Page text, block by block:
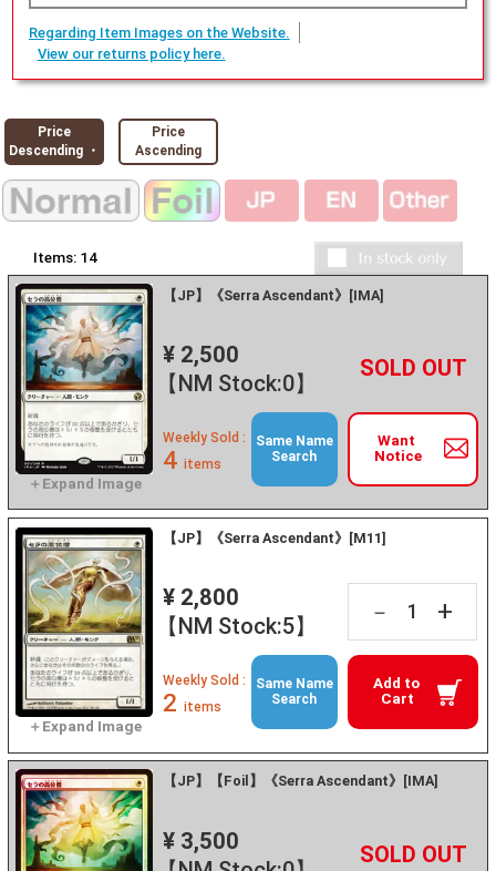
Regarding Item Images on the Website.
View our returns policy here.
Price
Descending ・
Price
Ascending
Items: 14
【JP】《Serra Ascendant》[IMA]
¥ 2,500
【NM Stock:0】
－ +
Want
Notice
Weekly Sold :
4 items
Same Name
Search
【JP】《Serra Ascendant》[M11]
¥ 2,800
【NM Stock:5】
－ +
Add to
Cart
Weekly Sold :
2 items
Same Name
Search
【JP】【Foil】《Serra Ascendant》[IMA]
¥ 3,500
－ +